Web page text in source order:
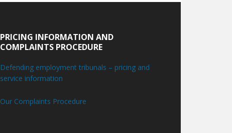
PRICING INFORMATION AND
COMPLAINTS PROCEDURE
Defending employment tribunals – pricing and
service information
Our Complaints Procedure